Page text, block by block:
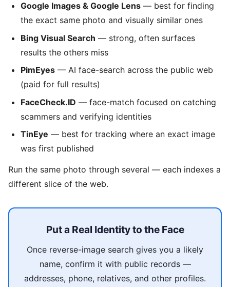
Google Images & Google Lens — best for finding
the exact same photo and visually similar ones
Bing Visual Search — strong, often surfaces
results the others miss
PimEyes — AI face-search across the public web
(paid for full results)
FaceCheck.ID — face-match focused on catching
scammers and verifying identities
TinEye — best for tracking where an exact image
was first published
Run the same photo through several — each indexes a
different slice of the web.
Put a Real Identity to the Face
Once reverse-image search gives you a likely
name, confirm it with public records —
addresses, phone, relatives, and other profiles.